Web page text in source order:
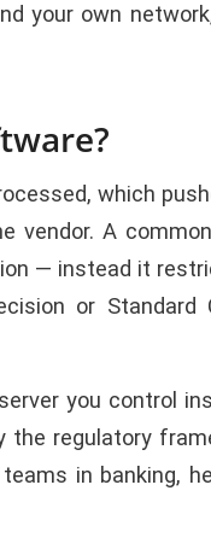
your own
which
vendor. A
— instead it
or Standard
you control
regulatory
in banking,